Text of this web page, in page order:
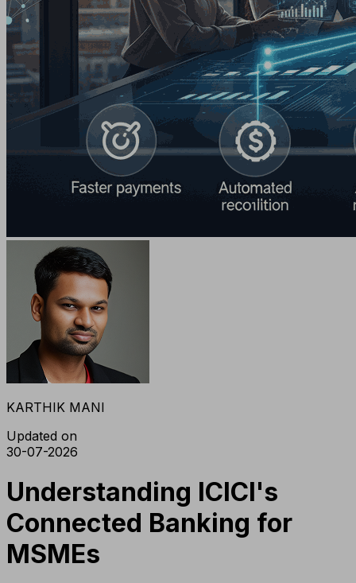
KARTHIK MANI
Updated on
30-07-2026
Understanding ICICI's
Connected Banking for
MSMEs